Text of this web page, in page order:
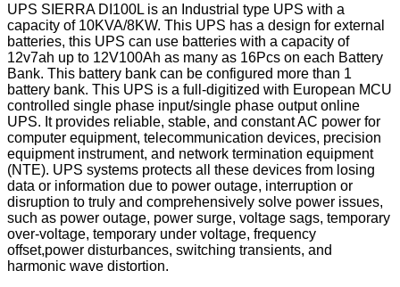
UPS SIERRA DI100L is an Industrial type UPS with a
capacity of 10KVA/8KW. This UPS has a design for external
batteries, this UPS can use batteries with a capacity of
12v7ah up to 12V100Ah as many as 16Pcs on each Battery
Bank. This battery bank can be configured more than 1
battery bank. This UPS is a full-digitized with European MCU
controlled single phase input/single phase output online
UPS. It provides reliable, stable, and constant AC power for
computer equipment, telecommunication devices, precision
equipment instrument, and network termination equipment
(NTE). UPS systems protects all these devices from losing
data or information due to power outage, interruption or
disruption to truly and comprehensively solve power issues,
such as power outage, power surge, voltage sags, temporary
over-voltage, temporary under voltage, frequency
offset,power disturbances, switching transients, and
harmonic wave distortion.